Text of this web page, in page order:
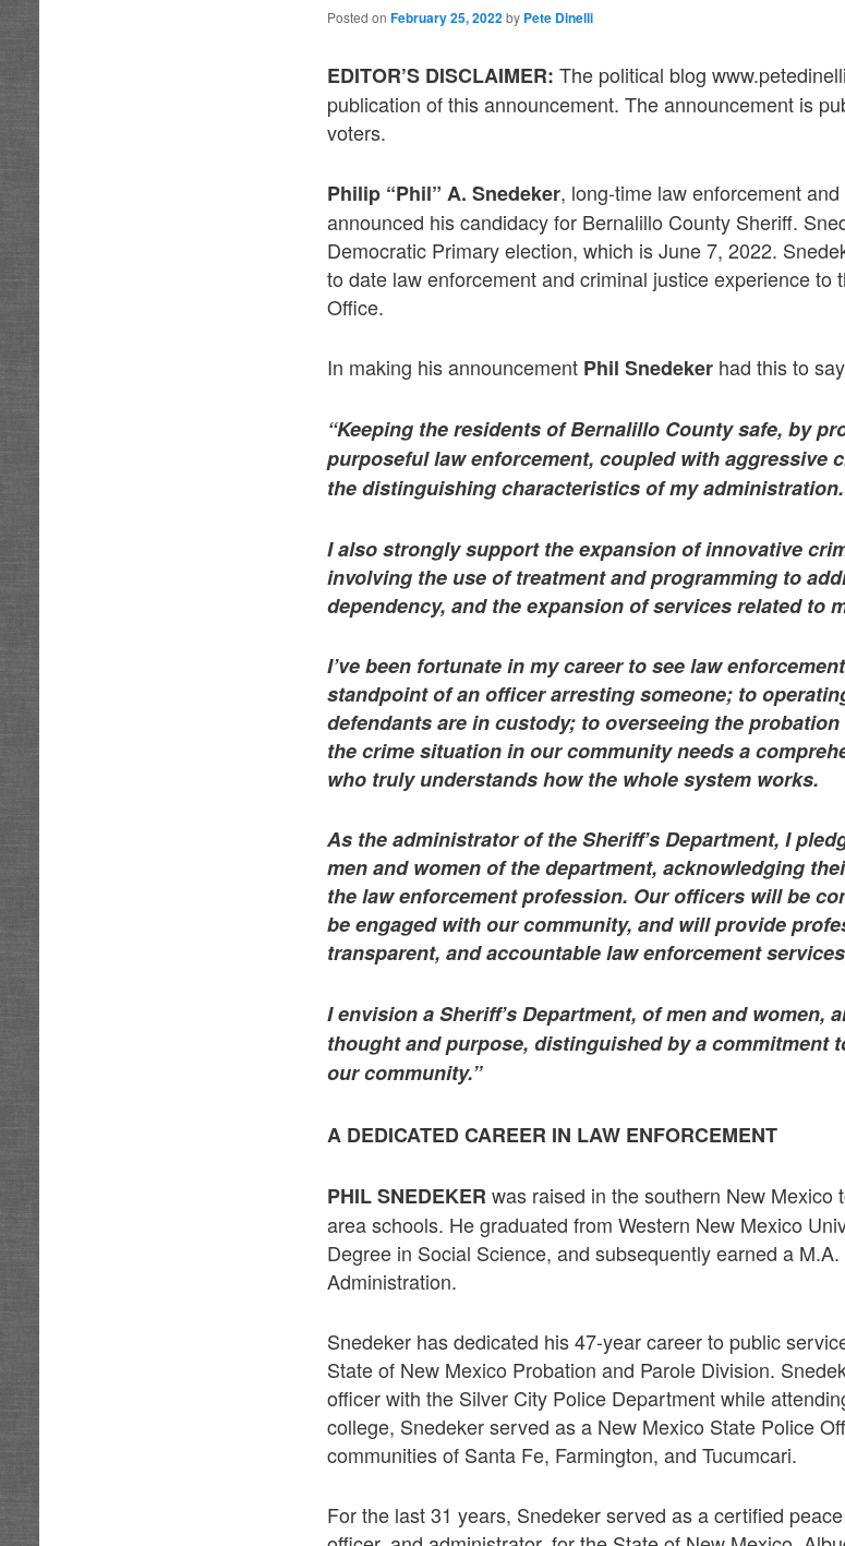
Posted onFebruary 25, 2022 by Pete Dinelli
EDITOR’S DISCLAIMER:The political blog
publication of this announcement. The announcement is
voters.
Philip “Phil” A. Snedeker, long-time law enforcement
announced his candidacy for Bernalillo County Sheriff.
Democratic Primary election, which is June 7, 2022.
to date law enforcement and criminal justice experience to
Office.
In making his announcement Phil Snedeker had this to
“Keeping the residents of Bernalillo County safe, by
purposeful law enforcement, coupled with aggressive
the distinguishing characteristics of my administration.
I also strongly support the expansion of innovative
involving the use of treatment and programming to
dependency, and the expansion of services related to
I’ve been fortunate in my career to see law
standpoint of an officer arresting someone; to
defendants are in custody; to overseeing the
the crime situation in our community needs a
who truly understands how the whole system works.
As the administrator of the Sheriff’s Department, I
men and women of the department, acknowledging
the law enforcement profession. Our officers will be
be engaged with our community, and will provide
transparent, and accountable law enforcement
I envision a Sheriff’s Department, of men and women,
thought and purpose, distinguished by a commitment
our community.”
A DEDICATED CAREER IN LAW ENFORCEMENT
PHIL SNEDEKERwas raised in the southern New Mexico
area schools. He graduated from Western New Mexico
Degree in Social Science, and subsequently earned a
Administration.
Snedeker has dedicated his 47-year career to public
State of New Mexico Probation and Parole Division.
officer with the Silver City Police Department while
college, Snedeker served as a New Mexico State Police
communities of Santa Fe, Farmington, and Tucumcari.
For the last 31 years, Snedeker served as a certified